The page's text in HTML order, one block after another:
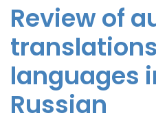
Review of
languages
Russian